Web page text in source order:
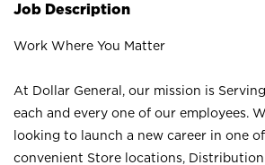
Job Description
Work Where You Matter
At Dollar General, our mission is
each and every one of our employees.
looking to launch a new career in one
convenient Store locations, Distribution